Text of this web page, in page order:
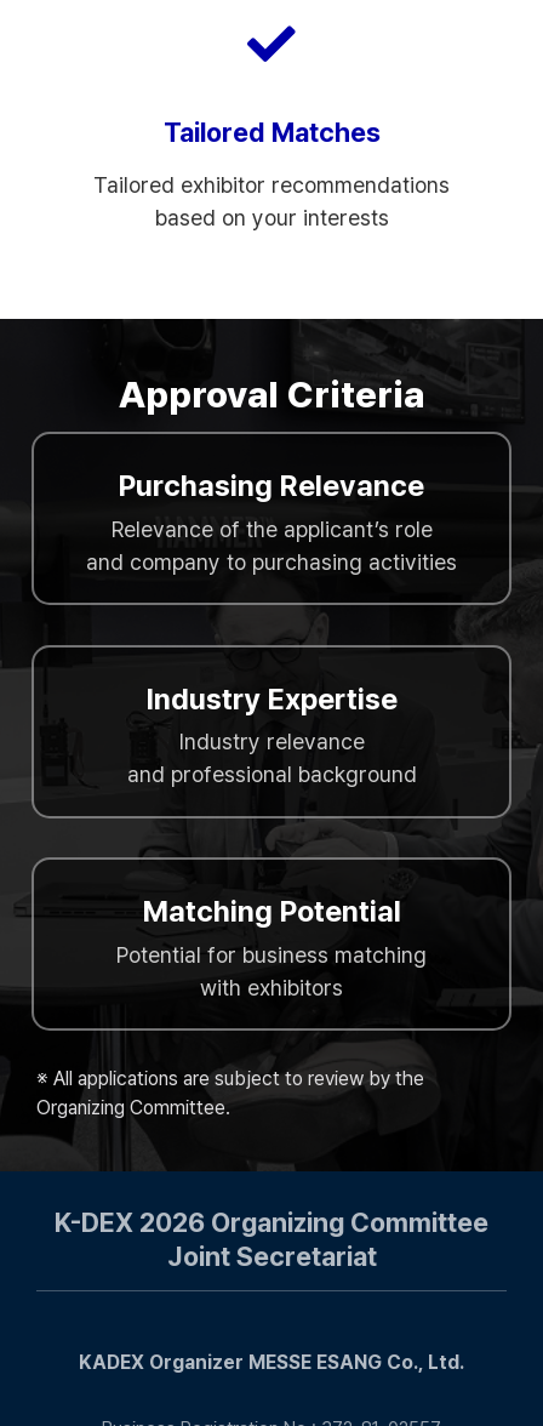
Tailored Matches
Tailored exhibitor recommendations
based on your interests
Approval Criteria
Purchasing Relevance
Relevance of the applicant’s role
and company to purchasing activities
Industry Expertise
Industry relevance
and professional background
Matching Potential
Potential for business matching
with exhibitors
※ All applications are subject to review by the
Organizing Committee.
K-DEX 2026 Organizing Committee
Joint Secretariat
KADEX Organizer MESSE ESANG Co., Ltd.